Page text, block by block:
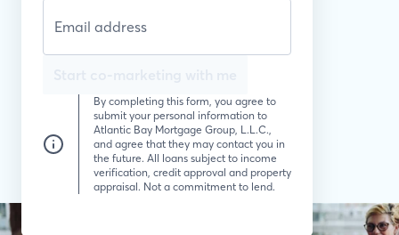
By completing this form, you agree to
submit your personal information to
Atlantic Bay Mortgage Group, L.L.C.,
and agree that they may contact you in
the future. All loans subject to income
verification, credit approval and property
appraisal. Not a commitment to lend.